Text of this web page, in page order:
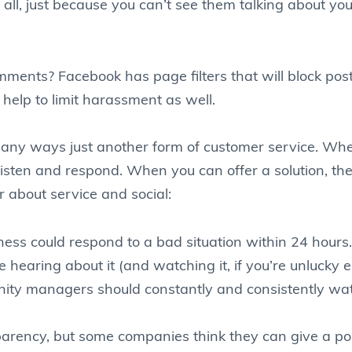
just because you can’t see them talking about
Facebook has page filters that will block
to limit harassment as well.
ways just another form of customer service.
and respond. When you can offer a solution,
service and social:
could respond to a bad situation within 24
hearing about it (and watching it, if you’re unlucky
managers should constantly and consistently
but some companies think they can give a